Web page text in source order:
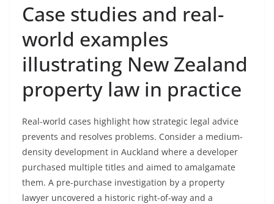
Case studies and real-
world examples
illustrating New Zealand
property law in practice
Real-world cases highlight how strategic legal advice
prevents and resolves problems. Consider a medium-
density development in Auckland where a developer
purchased multiple titles and aimed to amalgamate
them. A pre-purchase investigation by a property
lawyer uncovered a historic right-of-way and a